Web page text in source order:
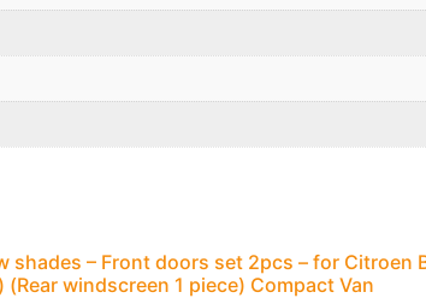
shades – Front doors set 2pcs – for
(Rear windscreen 1 piece) Compact Van